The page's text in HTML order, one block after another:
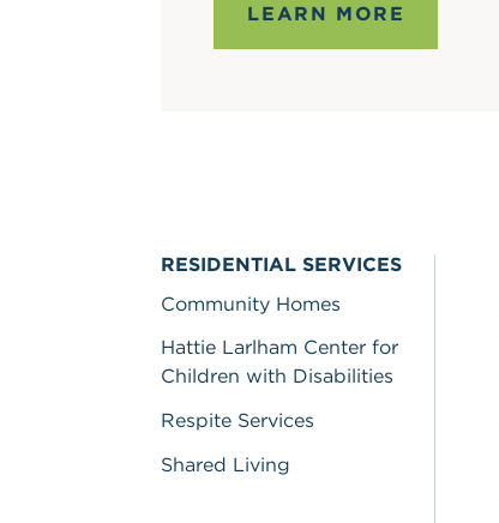
LEARN MORE
RESIDENTIAL SERVICES
Community Homes
Hattie Larlham Center for
Children with Disabilities
Respite Services
Shared Living